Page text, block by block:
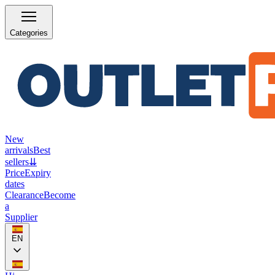
Categories
New
arrivalsBest
sellers⇊
PriceExpiry
dates
ClearanceBecome
a
Supplier
EN